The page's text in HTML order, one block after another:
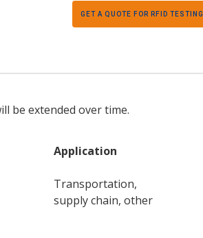
GET A QUOTE FOR RFID TESTING
be extended over time.
Application
Transportation,
supply chain, other